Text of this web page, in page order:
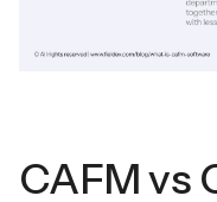
CAFM vs